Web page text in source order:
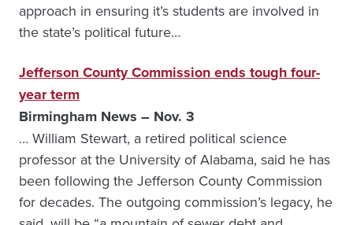
approach in ensuring it’s students are involved in
the state’s political future…
Jefferson County Commission ends tough four-
year term
Birmingham News – Nov. 3
… William Stewart, a retired political science
professor at the University of Alabama, said he has
been following the Jefferson County Commission
for decades. The outgoing commission’s legacy, he